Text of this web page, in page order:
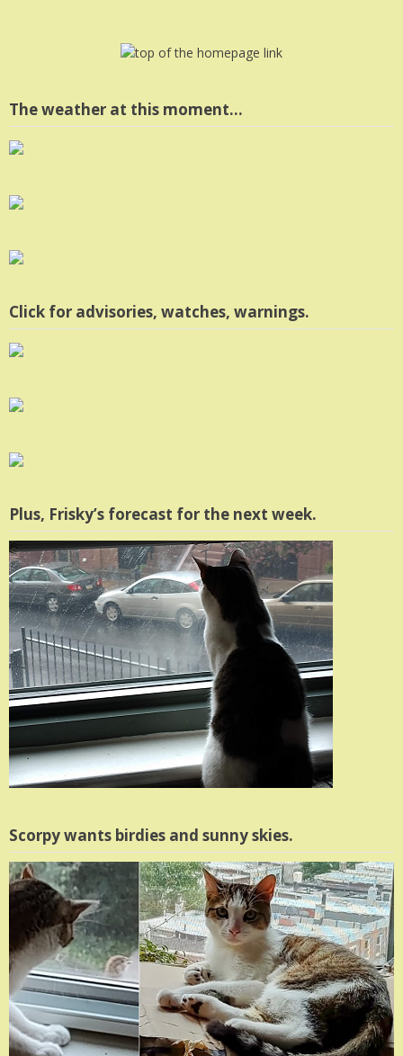
The weather at this moment…
Click for advisories, watches, warnings.
Plus, Frisky’s forecast for the next week.
Scorpy wants birdies and sunny skies.